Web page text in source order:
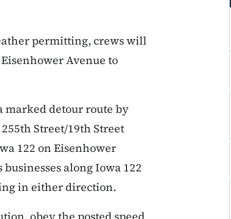
permitting, crews will
Avenue to
marked detour route by
Street/19th Street
122 on Eisenhower
along Iowa 122
in either direction.